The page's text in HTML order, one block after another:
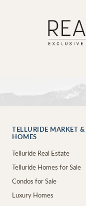
TELLURIDE MARKET &
HOMES
Telluride Real Estate
Telluride Homes for Sale
Condos for Sale
Luxury Homes